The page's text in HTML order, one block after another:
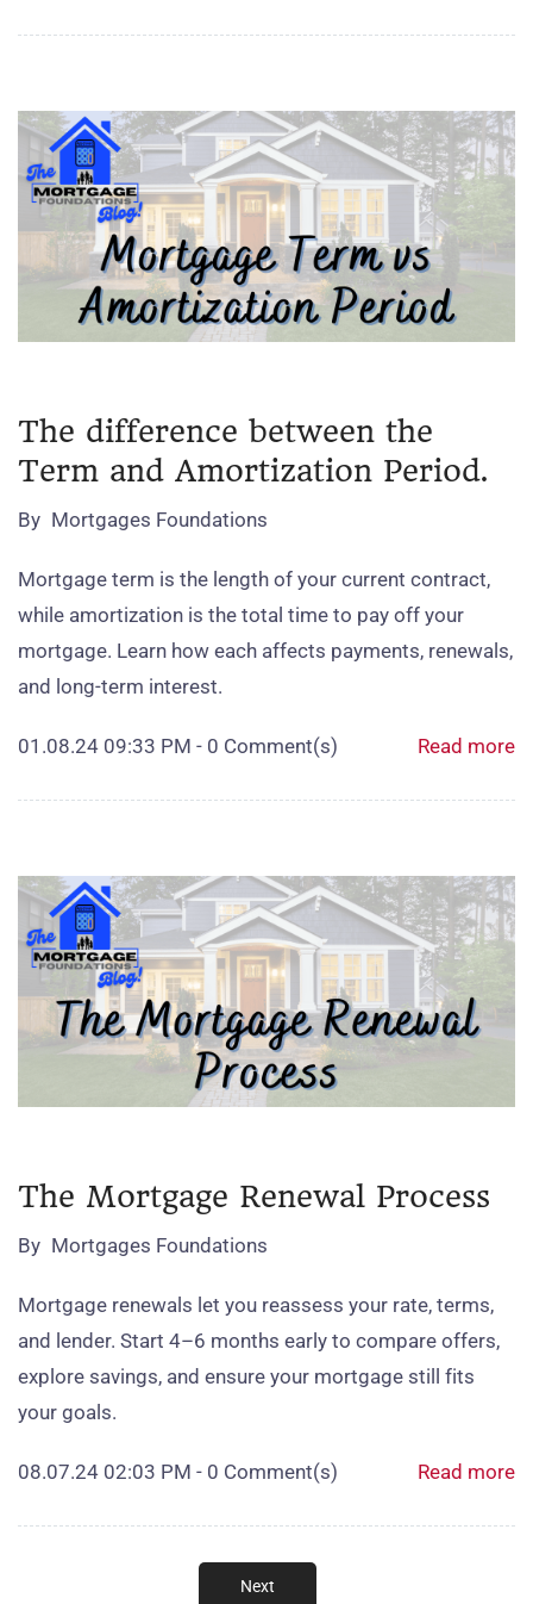
The difference between the
Term and Amortization Period.
By Mortgages Foundations
Mortgage term is the length of your current contract,
while amortization is the total time to pay off your
mortgage. Learn how each affects payments, renewals,
and long‑term interest.
01.08.24 09:33 PM - 0 Comment(s) Read more
The Mortgage Renewal Process
By Mortgages Foundations
Mortgage renewals let you reassess your rate, terms,
and lender. Start 4–6 months early to compare offers,
explore savings, and ensure your mortgage still fits
your goals.
08.07.24 02:03 PM - 0 Comment(s) Read more
Next